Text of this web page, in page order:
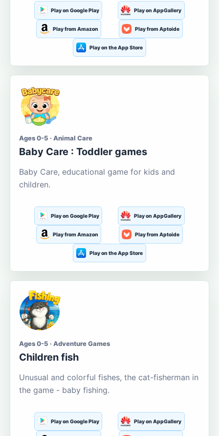
Play on Google Play Play on AppGallery
Play from Amazon Play from Aptoide
Play on the App Store
Ages 0-5 · Animal Care
Baby Care : Toddler games
Baby Care, educational game for kids and
children.
Play on Google Play Play on AppGallery
Play from Amazon Play from Aptoide
Play on the App Store
Ages 0-5 · Adventure Games
Children fish
Unusual and colorful fishes, the cat-fisherman in
the game - baby fishing.
Play on Google Play Play on AppGallery